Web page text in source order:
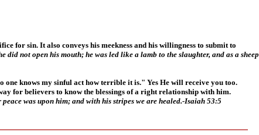
for sin. It also conveys his meekness and his willingness to submit to
did not open his mouth; he was led like a lamb to the slaughter, and as a sheep
knows my sinful act how terrible it is." Yes He will receive you too.
for believers to know the blessings of a right relationship with him.
was upon him; and with his stripes we are healed.-Isaiah 53:5